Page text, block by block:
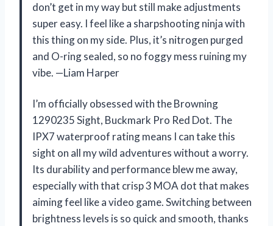
don’t get in my way but still make adjustments
super easy. I feel like a sharpshooting ninja with
this thing on my side. Plus, it’s nitrogen purged
and O-ring sealed, so no foggy mess ruining my
vibe. —Liam Harper
I’m officially obsessed with the Browning
1290235 Sight, Buckmark Pro Red Dot. The
IPX7 waterproof rating means I can take this
sight on all my wild adventures without a worry.
Its durability and performance blew me away,
especially with that crisp 3 MOA dot that makes
aiming feel like a video game. Switching between
brightness levels is so quick and smooth, thanks